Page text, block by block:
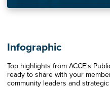
Infographic
Top highlights from ACCE's
ready to share with your
community leaders and